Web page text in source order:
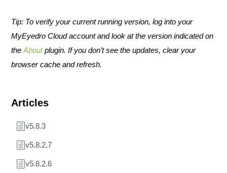
Tip: To verify your current running version, log into your
MyEyedro Cloud account and look at the version indicated on
the Aboutplugin. If you don’t see the updates, clear your
browser cache and refresh.
Articles
v5.8.3
v5.8.2.7
v5.8.2.6